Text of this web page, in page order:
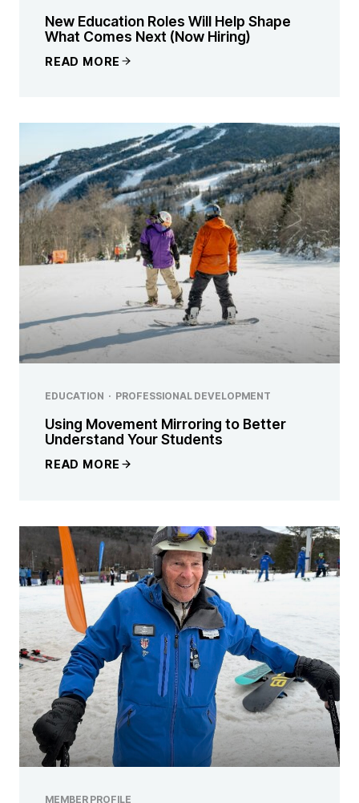
New Education Roles Will Help Shape
What Comes Next (Now Hiring)
READ MORE
EDUCATION · PROFESSIONAL DEVELOPMENT
Using Movement Mirroring to Better
Understand Your Students
READ MORE
MEMBER PROFILE